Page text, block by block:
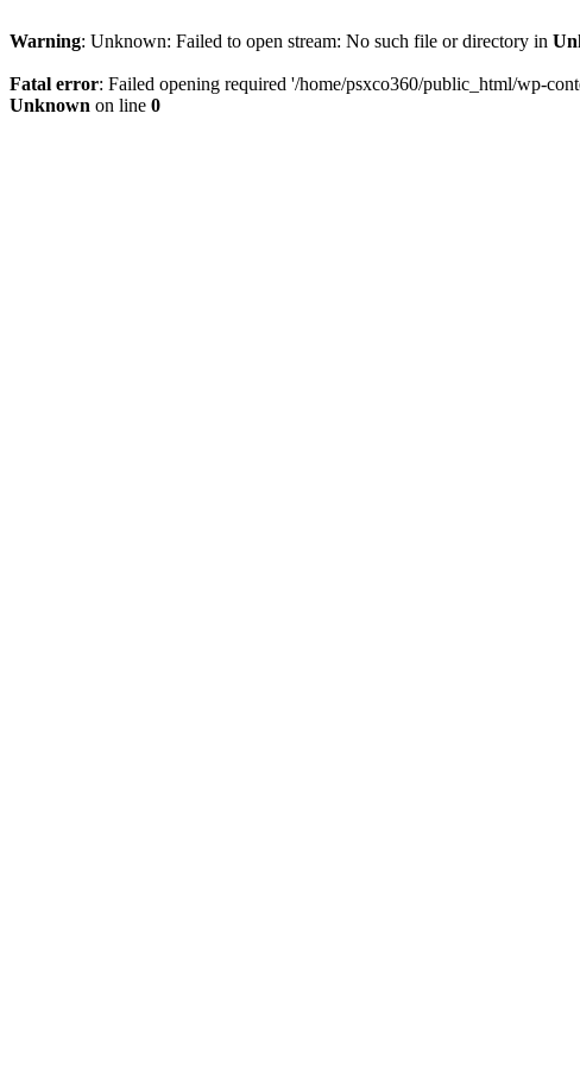
Warning: Unknown: Failed to open stream: No such file or directory in
Fatal error: Failed opening required '/home/psxco360/public_html/wp-
Unknown on line 0